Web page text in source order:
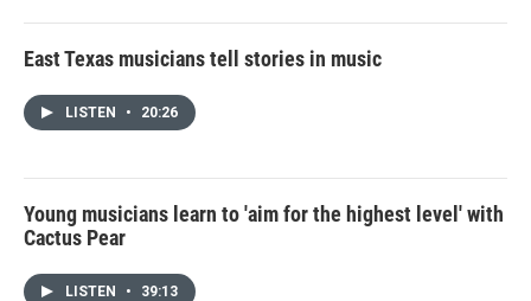
East Texas musicians tell stories in music
LISTEN • 20:26
Young musicians learn to 'aim for the highest level' with
Cactus Pear
LISTEN • 39:13